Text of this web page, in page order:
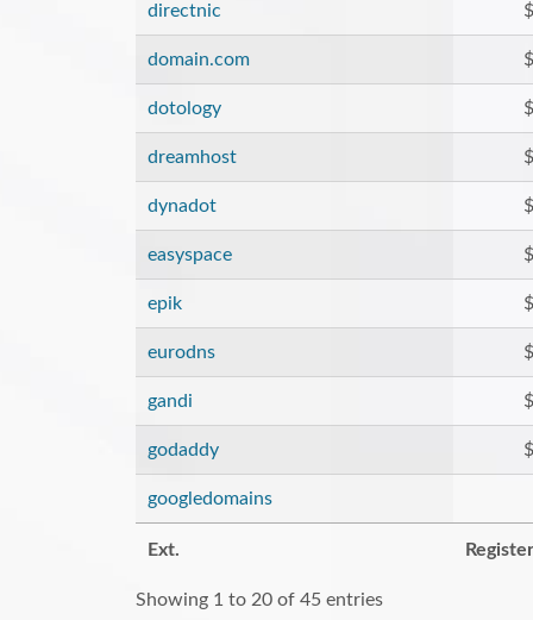
directnic
domain.com
dotology
dreamhost
dynadot
easyspace
epik
eurodns
gandi
godaddy
googledomains
Ext. Register
Showing 1 to 20 of 45 entries